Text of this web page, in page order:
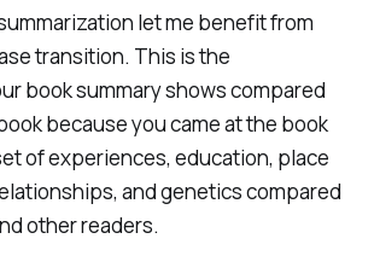
let me benefit from
transition. This is the
book summary shows compared
because you came at the book
of experiences, education, place
and genetics compared
other readers.